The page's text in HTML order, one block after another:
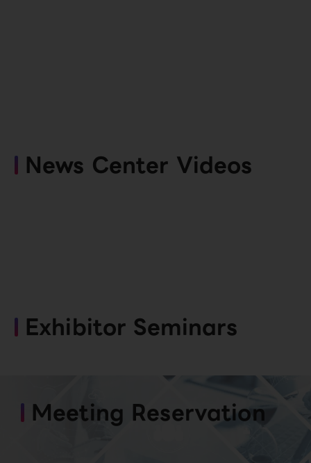
News Center Videos
Exhibitor Seminars
Meeting Reservation